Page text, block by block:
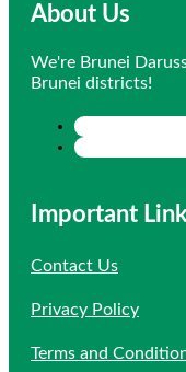
About Us
We're Brunei
Brunei districts!
Important
Contact Us
Privacy Policy
Terms and